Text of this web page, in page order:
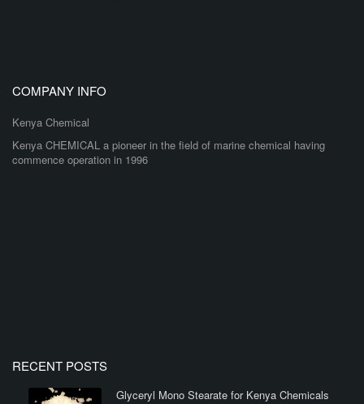
COMPANY INFO
Kenya Chemical
Kenya CHEMICAL a pioneer in the field of marine chemical having
commence operation in 1996
RECENT POSTS
Glyceryl Mono Stearate for Kenya Chemicals